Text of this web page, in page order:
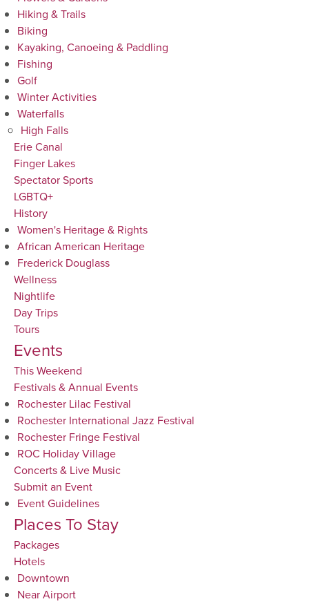
Hiking & Trails
Biking
Kayaking, Canoeing & Paddling
Fishing
Golf
Winter Activities
Waterfalls
High Falls
Erie Canal
Finger Lakes
Spectator Sports
LGBTQ+
History
Women's Heritage & Rights
African American Heritage
Frederick Douglass
Wellness
Nightlife
Day Trips
Tours
Events
This Weekend
Festivals & Annual Events
Rochester Lilac Festival
Rochester International Jazz Festival
Rochester Fringe Festival
ROC Holiday Village
Concerts & Live Music
Submit an Event
Event Guidelines
Places To Stay
Packages
Hotels
Downtown
Near Airport